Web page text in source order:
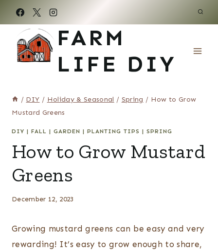
Skip
to
content
FARM
LIFE DIY
/ DIY / Holiday & Seasonal / Spring / How to Grow
Mustard Greens
DIY | FALL | GARDEN | PLANTING TIPS | SPRING
How to Grow Mustard
Greens
December 12, 2023
Growing mustard greens can be easy and very
rewarding! It’s easy to grow enough to share,